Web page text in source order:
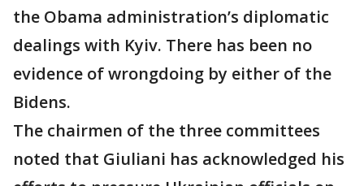
the Obama administration’s diplomatic
dealings with Kyiv. There has been no
evidence of wrongdoing by either of the
Bidens.
The chairmen of the three committees
noted that Giuliani has acknowledged his